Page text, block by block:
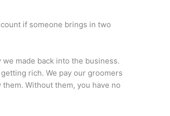
if someone brings in two
made back into the business.
rich. We pay our groomers
Without them, you have no